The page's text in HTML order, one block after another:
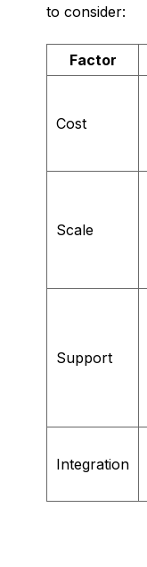
to consider:
Factor
Cost
Scale
Support
Integration